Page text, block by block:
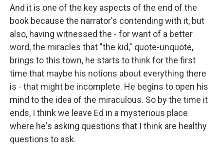
And it is one of the key aspects of the end of the
book because the narrator's contending with it, but
also, having witnessed the - for want of a better
word, the miracles that "the kid," quote-unquote,
brings to this town, he starts to think for the first
time that maybe his notions about everything there
is - that might be incomplete. He begins to open his
mind to the idea of the miraculous. So by the time it
ends, I think we leave Ed in a mysterious place
where he's asking questions that I think are healthy
questions to ask.